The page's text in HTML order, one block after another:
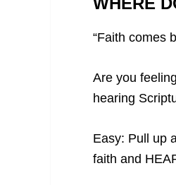
“Faith comes
Are you
hearing
Easy: Pull up
faith and